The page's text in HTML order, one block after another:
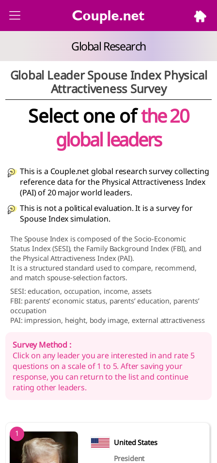
Global Research
Global Leader Spouse Index Physical
Attractiveness Survey
Select one ofthe 20
global leaders
This is a Couple.net global research survey collecting
reference data for the Physical Attractiveness Index
(PAI) of 20 major world leaders.
This is not a political evaluation. It is a survey for
Spouse Index simulation.
The Spouse Index is composed of the Socio-Economic
Status Index (SESI), the Family Background Index (FBI), and
the Physical Attractiveness Index (PAI).
It is a structured standard used to compare, recommend,
and match spouse-selection factors.
SESI: education, occupation, income, assets
FBI: parents’ economic status, parents’ education, parents’
occupation
PAI: impression, height, body image, external attractiveness
Survey Method :
Click on any leader you are interested in and rate 5
questions on a scale of 1 to 5. After saving your
response, you can return to the list and continue
rating other leaders.
1
United States
President